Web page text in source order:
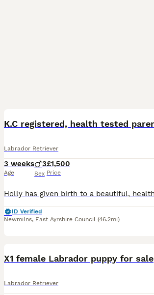
Labrador Retriever
3 weeks
Age
3
Sex
£1,500
Price
ID Verified
Newmilns, East Ayrshire Council (46.2mi)
X1 female Labrador puppy for sale
Labrador Retriever